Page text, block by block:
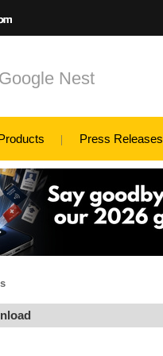
Google Nest
Press Releases